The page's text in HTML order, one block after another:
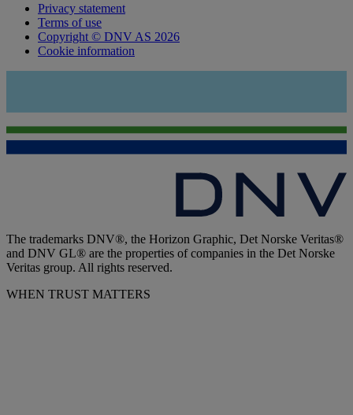
Privacy statement
Terms of use
Copyright © DNV AS 2026
Cookie information
The trademarks DNV®, the Horizon Graphic, Det Norske Veritas®
and DNV GL® are the properties of companies in the Det Norske
Veritas group. All rights reserved.
WHEN TRUST MATTERS